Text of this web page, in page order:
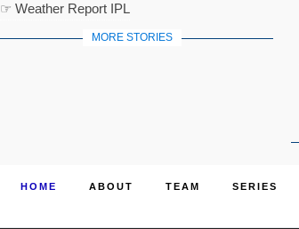
☞ Weather Report IPL
MORE STORIES
HOME ABOUT TEAM SERIES